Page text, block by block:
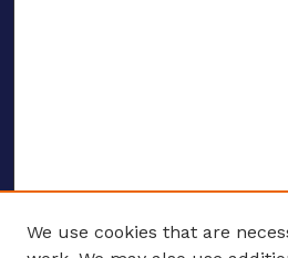
We use cookies that are